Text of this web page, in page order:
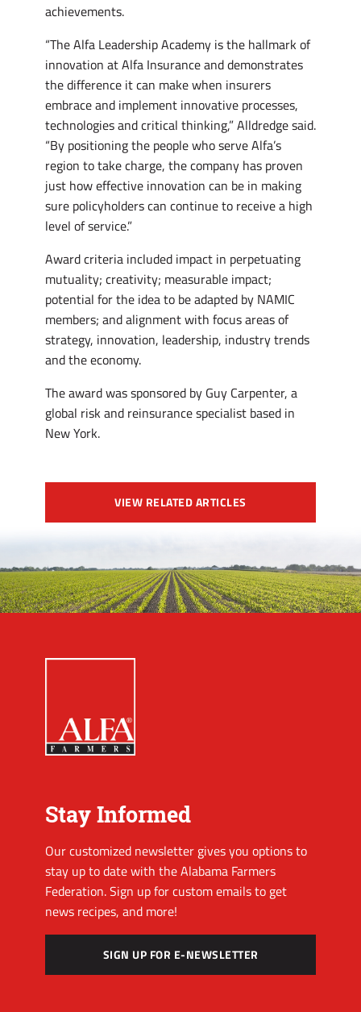
achievements.
“The Alfa Leadership Academy is the hallmark of
innovation at Alfa Insurance and demonstrates
the difference it can make when insurers
embrace and implement innovative processes,
technologies and critical thinking,” Alldredge said.
“By positioning the people who serve Alfa’s
region to take charge, the company has proven
just how effective innovation can be in making
sure policyholders can continue to receive a high
level of service.”
Award criteria included impact in perpetuating
mutuality; creativity; measurable impact;
potential for the idea to be adapted by NAMIC
members; and alignment with focus areas of
strategy, innovation, leadership, industry trends
and the economy.
The award was sponsored by Guy Carpenter, a
global risk and reinsurance specialist based in
New York.
VIEW RELATED ARTICLES
Stay Informed
Our customized newsletter gives you options to
stay up to date with the Alabama Farmers
Federation. Sign up for custom emails to get
news recipes, and more!
SIGN UP FOR E-NEWSLETTER